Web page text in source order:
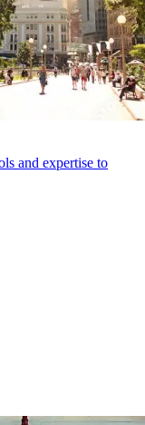
and expertise to